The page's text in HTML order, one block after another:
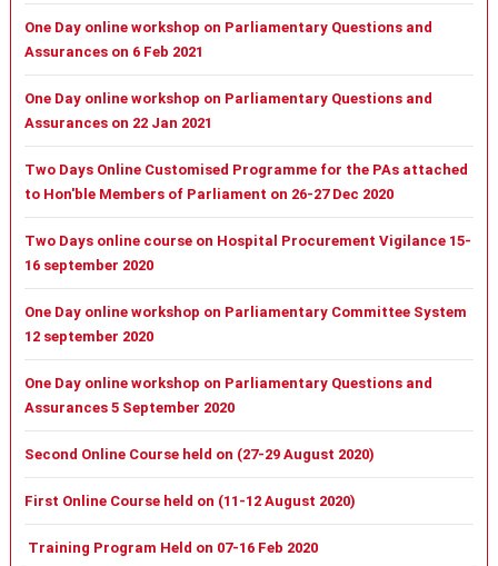
One Day online workshop on Parliamentary Questions and
Assurances on 6 Feb 2021
One Day online workshop on Parliamentary Questions and
Assurances on 22 Jan 2021
Two Days Online Customised Programme for the PAs attached
to Hon'ble Members of Parliament on 26-27 Dec 2020
Two Days online course on Hospital Procurement Vigilance 15-
16 september 2020
One Day online workshop on Parliamentary Committee System
12 september 2020
One Day online workshop on Parliamentary Questions and
Assurances 5 September 2020
Second Online Course held on (27-29 August 2020)
First Online Course held on (11-12 August 2020)
Training Program Held on 07-16 Feb 2020